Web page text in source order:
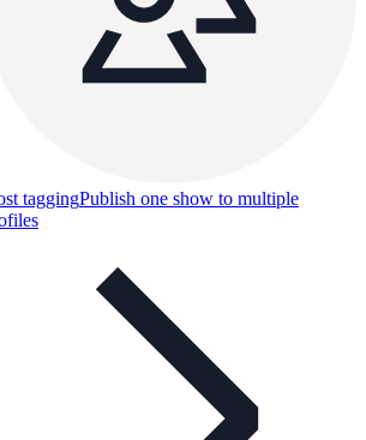
taggingPublish one show to multiple